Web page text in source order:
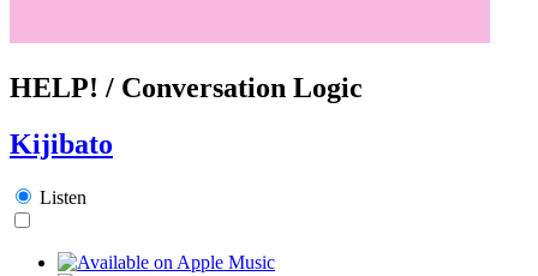
HELP! / Conversation Logic
Kijibato
Listen